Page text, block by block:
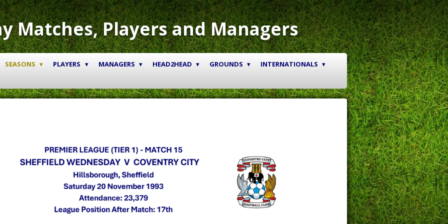
Matches, Players and Managers
SEASONS PLAYERS MANAGERS HEAD2HEAD GROUNDS
INTERNATIONALS